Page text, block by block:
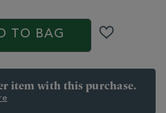
TO BAG
item with this purchase.